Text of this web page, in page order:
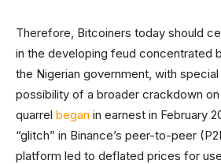
Therefore, Bitcoiners today should
in the developing feud concentrated
the Nigerian government, with
possibility of a broader crackdown
quarrel began in earnest in February
“glitch” in Binance’s peer-to-peer
platform led to deflated prices for